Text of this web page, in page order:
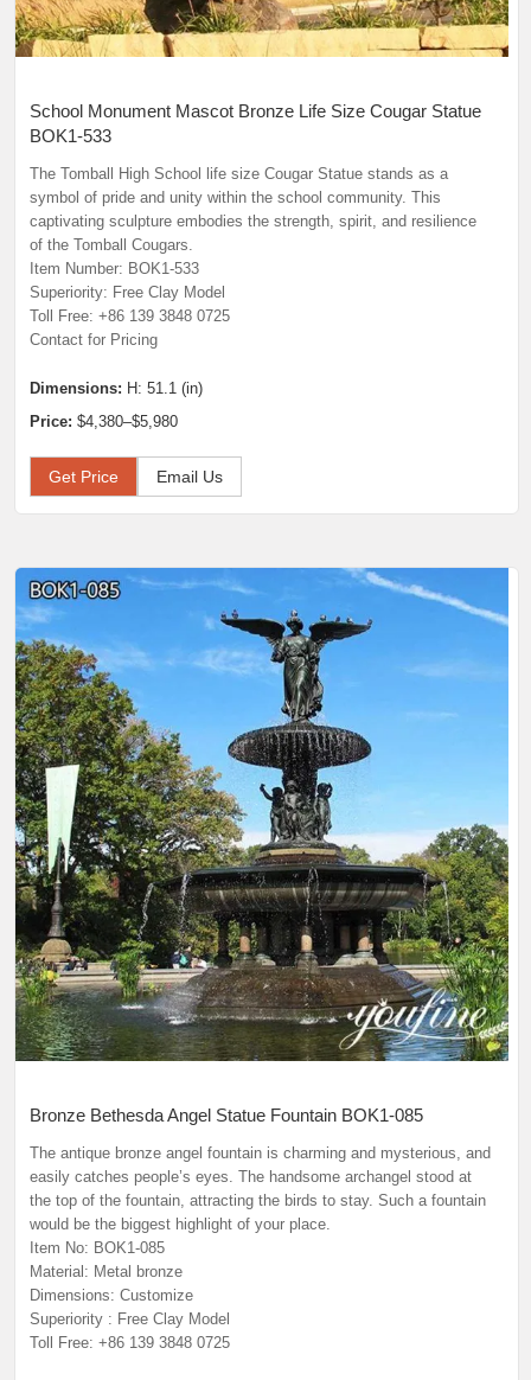
School Monument Mascot Bronze Life Size Cougar Statue
BOK1-533
The Tomball High School life size Cougar Statue stands as a
symbol of pride and unity within the school community. This
captivating sculpture embodies the strength, spirit, and resilience
of the Tomball Cougars.
Item Number: BOK1-533
Superiority: Free Clay Model
Toll Free: +86 139 3848 0725
Contact for Pricing
Dimensions: H: 51.1 (in)
Price: $4,380–$5,980
Get Price Email Us
Bronze Bethesda Angel Statue Fountain BOK1-085
The antique bronze angel fountain is charming and mysterious, and
easily catches people’s eyes. The handsome archangel stood at
the top of the fountain, attracting the birds to stay. Such a fountain
would be the biggest highlight of your place.
Item No: BOK1-085
Material: Metal bronze
Dimensions: Customize
Superiority : Free Clay Model
Toll Free: +86 139 3848 0725